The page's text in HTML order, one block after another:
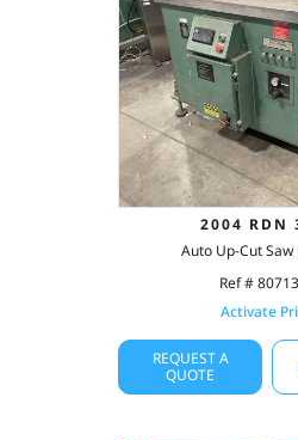
2004 RDN
Auto Up-Cut
Ref #
Activate
REQUEST A
QUOTE